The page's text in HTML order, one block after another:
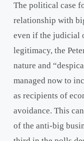
The political case
relationship with
even if the judicial
legitimacy, the
nature and
managed now to
as recipients of
avoidance. This
of the anti-big